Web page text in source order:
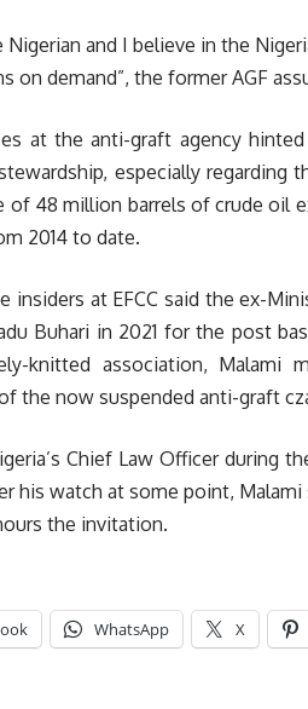
Nigerian and I believe in the
on demand”, the former AGF
at the anti-graft agency
stewardship, especially
of 48 million barrels of crude oil
2014 to date.
insiders at EFCC said the ex-
Buhari in 2021 for the post
knitted association, Malami
the now suspended anti-graft
Chief Law Officer during
his watch at some point,
the invitation.
WhatsApp X